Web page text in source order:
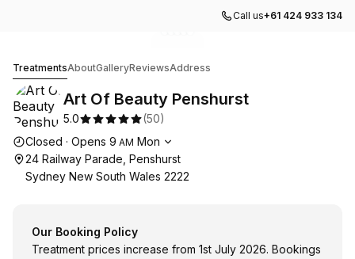
Call us+61 424 933 134
TreatmentsAboutGalleryReviewsAddress
Art Of Beauty Penshurst
5.0 (50)
Opening hours
Closed · Opens 9 AM Mon
24 Railway Parade, Penshurst
Sydney New South Wales 2222
Our Booking Policy
Treatment prices increase from 1st July 2026. Bookings